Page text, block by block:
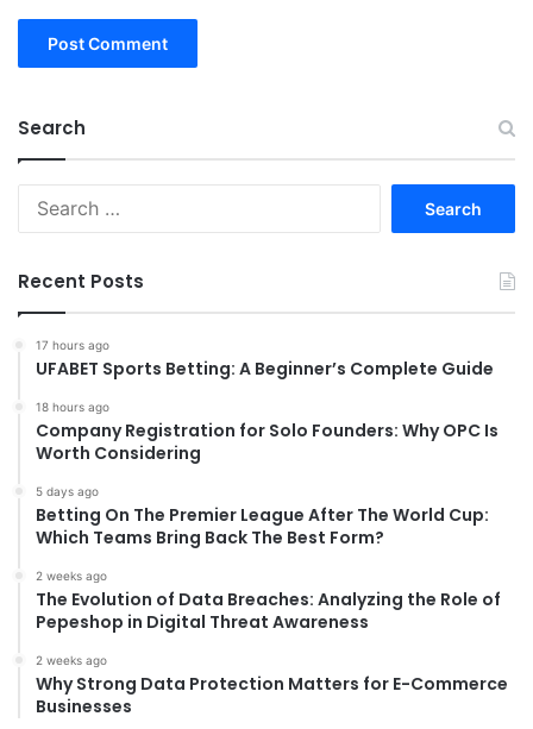
Search
Recent Posts
17 hours ago
UFABET Sports Betting: A Beginner’s Complete Guide
18 hours ago
Company Registration for Solo Founders: Why OPC Is
Worth Considering
5 days ago
Betting On The Premier League After The World Cup:
Which Teams Bring Back The Best Form?
2 weeks ago
The Evolution of Data Breaches: Analyzing the Role of
Pepeshop in Digital Threat Awareness
2 weeks ago
Why Strong Data Protection Matters for E-Commerce
Businesses